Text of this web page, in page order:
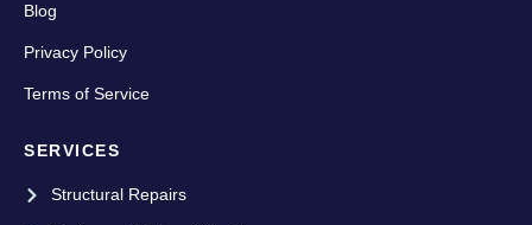
SERVICES
Structural Repairs
Blog
Privacy Policy
Terms of Service